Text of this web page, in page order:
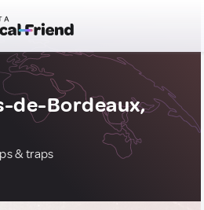
de-Bordeaux,
& traps